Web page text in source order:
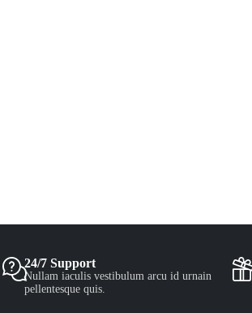
24/7 Support
Nullam iaculis vestibulum arcu id urnain
pellentesque quis.